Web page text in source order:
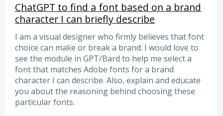
ChatGPT to find a font based on a brand
character I can briefly describe
I am a visual designer who firmly believes that font
choice can make or break a brand. I would love to
see the module in GPT/Bard to help me select a
font that matches Adobe fonts for a brand
character I can describe. Also, explain and educate
you about the reasoning behind choosing these
particular fonts.